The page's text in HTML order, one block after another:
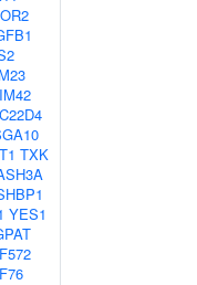
TXK
YES1